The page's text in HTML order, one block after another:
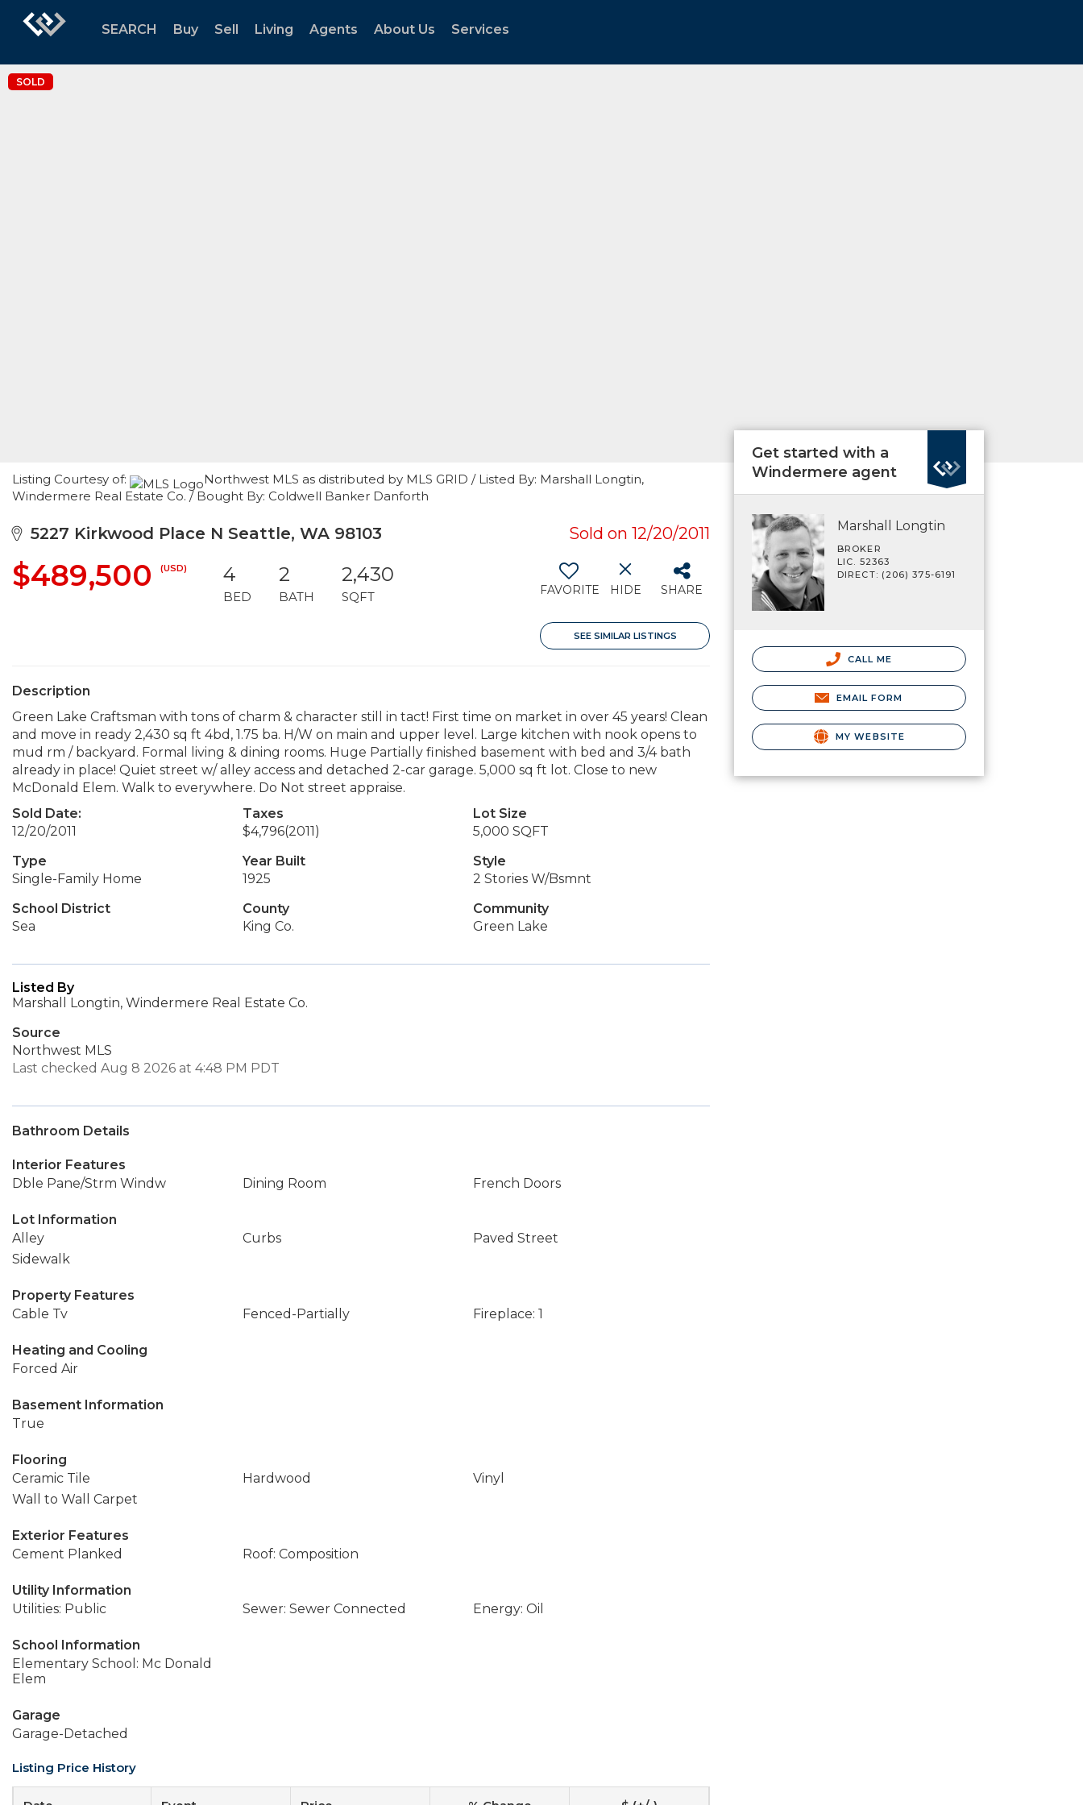
SEARCH Buy Sell Living Agents About Us Services
SOLD
Listing Courtesy of:
Northwest MLS as distributed by MLS GRID / Listed By: Marshall Longtin,
Windermere Real Estate Co. / Bought By: Coldwell Banker Danforth
5227 Kirkwood Place N Seattle, WA 98103 Sold on 12/20/2011
$489,500 (USD) 4
BED
2
BATH
2,430
SQFT FAVORITE HIDE SHARE
SEE SIMILAR LISTINGS
Description
Green Lake Craftsman with tons of charm & character still in tact! First time on market in over 45 years! Clean
and move in ready 2,430 sq ft 4bd, 1.75 ba. H/W on main and upper level. Large kitchen with nook opens to
mud rm / backyard. Formal living & dining rooms. Huge Partially finished basement with bed and 3/4 bath
already in place! Quiet street w/ alley access and detached 2-car garage. 5,000 sq ft lot. Close to new
McDonald Elem. Walk to everywhere. Do Not street appraise.
Sold Date:
12/20/2011
Taxes
$4,796(2011)
Lot Size
5,000 SQFT
Type
Single-Family Home
Year Built
1925
Style
2 Stories W/Bsmnt
School District
Sea
County
King Co.
Community
Green Lake
Listed By
Marshall Longtin, Windermere Real Estate Co.
Source
Northwest MLS
Last checked Aug 8 2026 at 4:48 PM PDT
Bathroom Details
Interior Features
Dble Pane/Strm Windw
Dining Room French Doors
Lot Information
Alley
Curbs
Paved Street
Sidewalk
Property Features
Cable Tv
Fenced-Partially Fireplace: 1
Heating and Cooling
Forced Air
Basement Information
True
Flooring
Ceramic Tile
Hardwood
Vinyl
Wall to Wall Carpet
Exterior Features
Cement Planked
Roof: Composition
Utility Information
Utilities: Public
Sewer: Sewer Connected Energy: Oil
School Information
Elementary School: Mc Donald
Elem
Garage
Garage-Detached
Listing Price History
Get started with a
Windermere agent
Marshall Longtin
BROKER
LIC. 52363
DIRECT: (206) 375-6191
CALL ME
EMAIL FORM
MY WEBSITE